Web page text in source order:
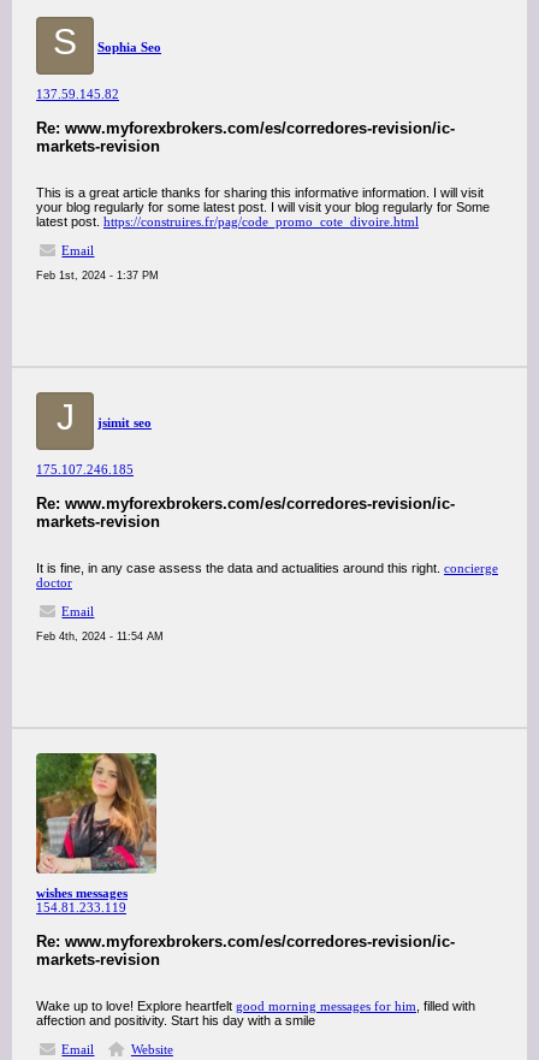
S Sophia Seo
137.59.145.82
Re: www.myforexbrokers.com/es/corredores-revision/ic-
markets-revision
This is a great article thanks for sharing this informative information. I will visit
your blog regularly for some latest post. I will visit your blog regularly for Some
latest post. https://construires.fr/pag/code_promo_cote_divoire.html
Email
Feb 1st, 2024 - 1:37 PM
J jsimit seo
175.107.246.185
Re: www.myforexbrokers.com/es/corredores-revision/ic-
markets-revision
It is fine, in any case assess the data and actualities around this right. concierge
doctor
Email
Feb 4th, 2024 - 11:54 AM
wishes messages
154.81.233.119
Re: www.myforexbrokers.com/es/corredores-revision/ic-
markets-revision
Wake up to love! Explore heartfelt good morning messages for him , filled with
affection and positivity. Start his day with a smile
Email
Website